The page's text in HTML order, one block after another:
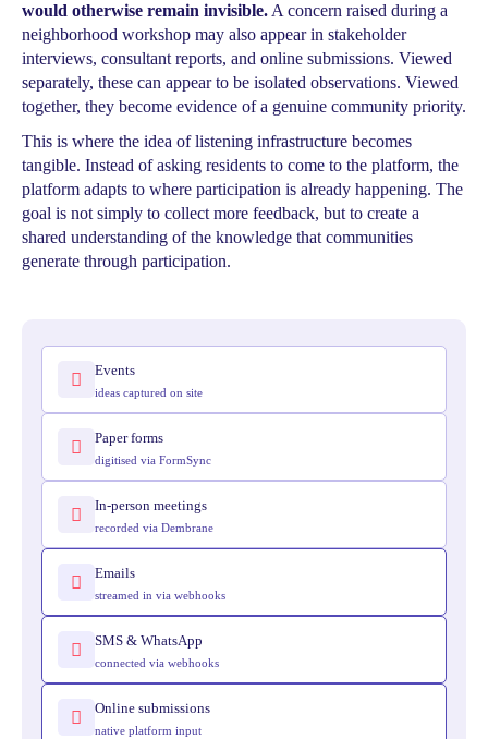
would otherwise remain invisible. A concern raised during a
neighborhood workshop may also appear in stakeholder
interviews, consultant reports, and online submissions. Viewed
separately, these can appear to be isolated observations. Viewed
together, they become evidence of a genuine community priority.
This is where the idea of listening infrastructure becomes
tangible. Instead of asking residents to come to the platform, the
platform adapts to where participation is already happening. The
goal is not simply to collect more feedback, but to create a
shared understanding of the knowledge that communities
generate through participation.
Events
ideas captured on site
Paper forms
digitised via FormSync
In-person meetings
recorded via Dembrane
Emails
streamed in via webhooks
SMS & WhatsApp
connected via webhooks
Online submissions
native platform input